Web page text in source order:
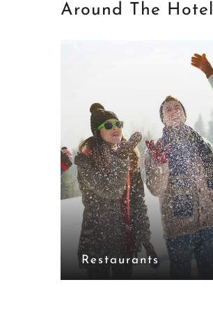
Around The Hotel
Restaurants